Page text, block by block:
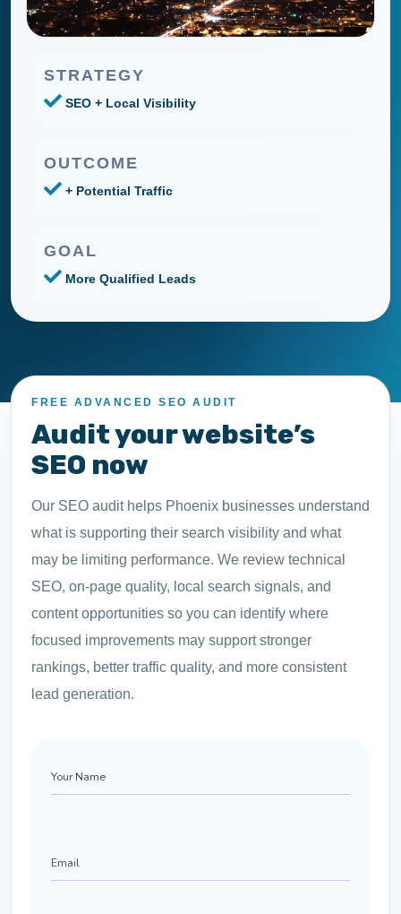
STRATEGY
SEO + Local Visibility
OUTCOME
+ Potential Traffic
GOAL
More Qualified Leads
FREE ADVANCED SEO AUDIT
Audit your website’s
SEO now
Our SEO audit helps Phoenix businesses understand
what is supporting their search visibility and what
may be limiting performance. We review technical
SEO, on-page quality, local search signals, and
content opportunities so you can identify where
focused improvements may support stronger
rankings, better traffic quality, and more consistent
lead generation.
Name